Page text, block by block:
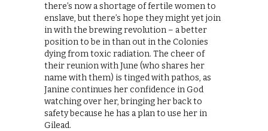
there’s now a shortage of fertile women to
enslave, but there’s hope they might yet join
in with the brewing revolution – a better
position to be in than out in the Colonies
dying from toxic radiation. The cheer of
their reunion with June (who shares her
name with them) is tinged with pathos, as
Janine continues her confidence in God
watching over her, bringing her back to
safety because he has a plan to use her in
Gilead.